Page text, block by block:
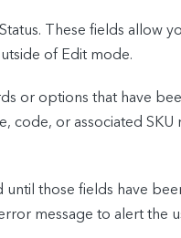
These fields allow
of Edit mode.
or options that have
or associated SKU
those fields have
message to alert the